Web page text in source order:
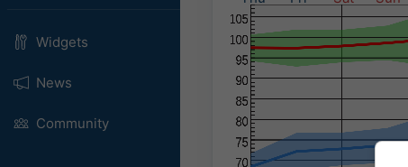
Widgets
News
Community